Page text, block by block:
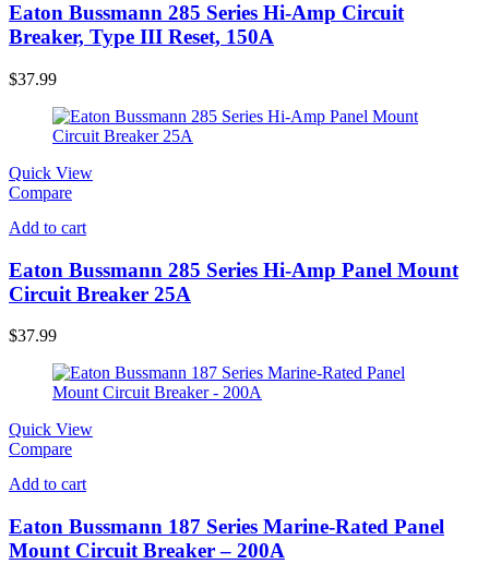
Eaton Bussmann 285 Series Hi-Amp Circuit
Breaker, Type III Reset, 150A
$37.99
Quick View
Compare
Add to cart
Eaton Bussmann 285 Series Hi-Amp Panel Mount
Circuit Breaker 25A
$37.99
Quick View
Compare
Add to cart
Eaton Bussmann 187 Series Marine-Rated Panel
Mount Circuit Breaker – 200A